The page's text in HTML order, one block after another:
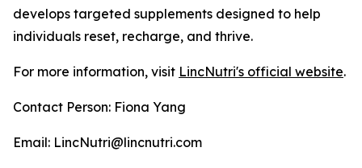
develops targeted supplements designed to help
individuals reset, recharge, and thrive.
For more information, visit LincNutri's official website.
Contact Person: Fiona Yang
Email: LincNutri@lincnutri.com